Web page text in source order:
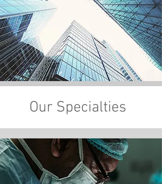
Our Specialties